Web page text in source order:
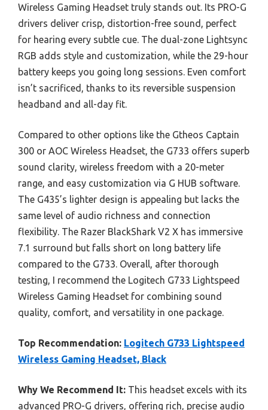
Wireless Gaming Headset truly stands out. Its PRO-G
drivers deliver crisp, distortion-free sound, perfect
for hearing every subtle cue. The dual-zone Lightsync
RGB adds style and customization, while the 29-hour
battery keeps you going long sessions. Even comfort
isn’t sacrificed, thanks to its reversible suspension
headband and all-day fit.
Compared to other options like the Gtheos Captain
300 or AOC Wireless Headset, the G733 offers superb
sound clarity, wireless freedom with a 20-meter
range, and easy customization via G HUB software.
The G435’s lighter design is appealing but lacks the
same level of audio richness and connection
flexibility. The Razer BlackShark V2 X has immersive
7.1 surround but falls short on long battery life
compared to the G733. Overall, after thorough
testing, I recommend the Logitech G733 Lightspeed
Wireless Gaming Headset for combining sound
quality, comfort, and versatility in one package.
Top Recommendation: Logitech G733 Lightspeed
Wireless Gaming Headset, Black
Why We Recommend It: This headset excels with its
advanced PRO-G drivers, offering rich, precise audio